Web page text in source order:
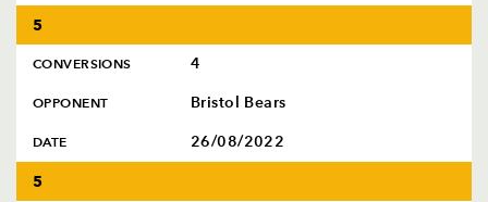
5
CONVERSIONS 4
OPPONENT Bristol Bears
DATE 26/08/2022
5